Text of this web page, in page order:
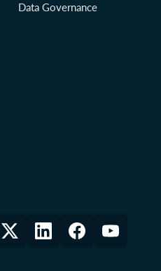
Data Governance